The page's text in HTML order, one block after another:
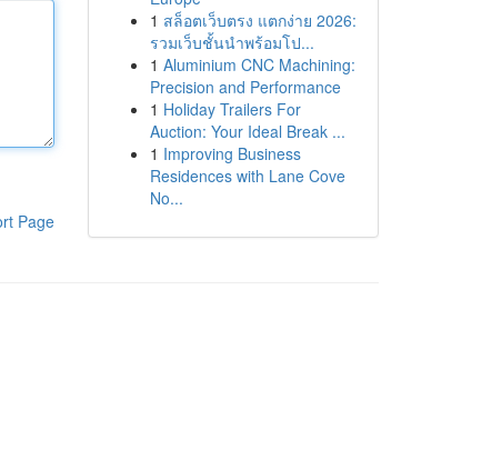
Page
1 สล็อตเว็บตรง แตกง่าย 2026:
รวมเว็บชั้นนำพร้อมโป...
1 Aluminium CNC Machining:
Precision and Performance
1 Holiday Trailers For
Auction: Your Ideal Break ...
1 Improving Business
Residences with Lane Cove
No...